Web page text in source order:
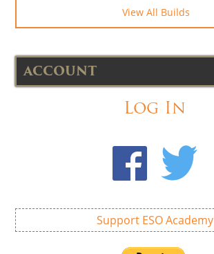
View All Builds
ACCOUNT
Log In
Support ESO Academy